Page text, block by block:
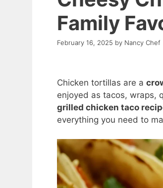
Family
February 16, 2025 by Nancy Chef
Chicken tortillas are a
enjoyed as tacos, wraps,
grilled chicken taco
everything you need to